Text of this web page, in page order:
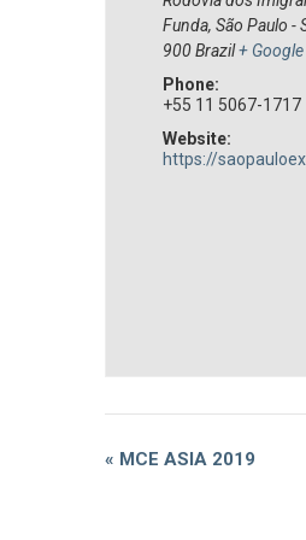
Funda, São Paulo -
900 Brazil +
Phone:
+55 11 5067-1717
Website:
https://
Event
« MCE ASIA 2019